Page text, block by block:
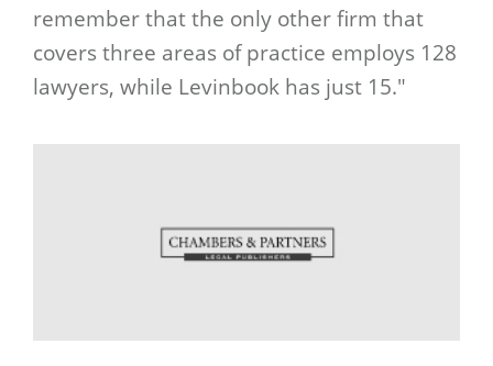
remember that the only other firm that
covers three areas of practice employs 128
lawyers, while Levinbook has just 15."